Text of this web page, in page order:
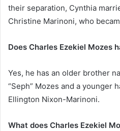
their separation, Cynthia
Christine Marinoni, who
Does Charles Ezekiel Mozes
Yes, he has an older brother
“Seph” Mozes and a younger
Ellington Nixon-Marinoni.
What does Charles Ezekiel